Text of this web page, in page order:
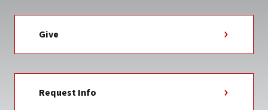
Give
Request Info